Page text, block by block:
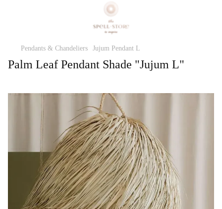
Pendants & Chandeliers Jujum Pendant L
Palm Leaf Pendant Shade "Jujum L"